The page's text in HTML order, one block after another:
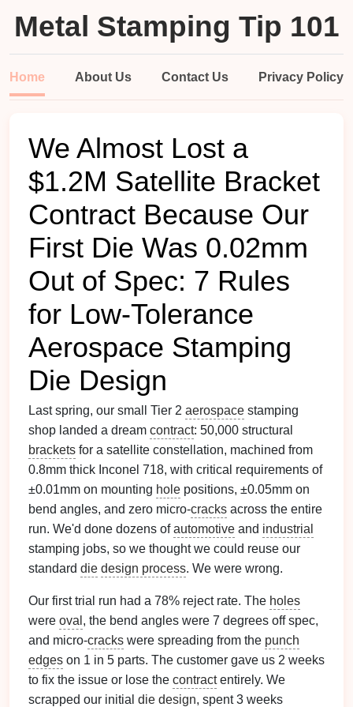
Metal Stamping Tip 101
Home About Us Contact Us Privacy Policy
We Almost Lost a
$1.2M Satellite Bracket
Contract Because Our
First Die Was 0.02mm
Out of Spec: 7 Rules
for Low-Tolerance
Aerospace Stamping
Die Design
Last spring, our small Tier 2 aerospace stamping
shop landed a dream contract: 50,000 structural
brackets for a satellite constellation, machined from
0.8mm thick Inconel 718, with critical requirements of
±0.01mm on mounting hole positions, ±0.05mm on
bend angles, and zero micro-cracks across the entire
run. We'd done dozens ofautomotive and industrial
stamping jobs, so we thought we could reuse our
standard die design process. We were wrong.
Our first trial run had a 78% reject rate. The holes
were oval , the bend angles were 7 degrees off spec,
and micro-cracks were spreading from the punch
edges on 1 in 5 parts. The customer gave us 2 weeks
to fix the issue or lose the contractentirely. We
scrapped our initial die design, spent 3 weeks